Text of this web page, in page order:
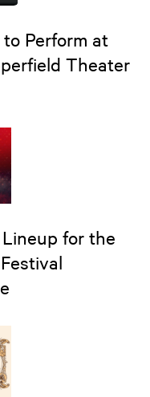
Perform at
Theater
for the